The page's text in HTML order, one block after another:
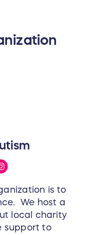
is to
We host a
local charity
support to